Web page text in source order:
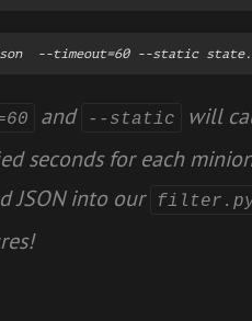
and --static
will
seconds for each
JSON into our